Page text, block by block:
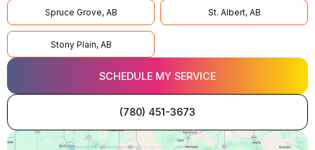
Spruce Grove, AB St. Albert, AB
Stony Plain, AB
SCHEDULE MY SERVICE
(780) 451-3673